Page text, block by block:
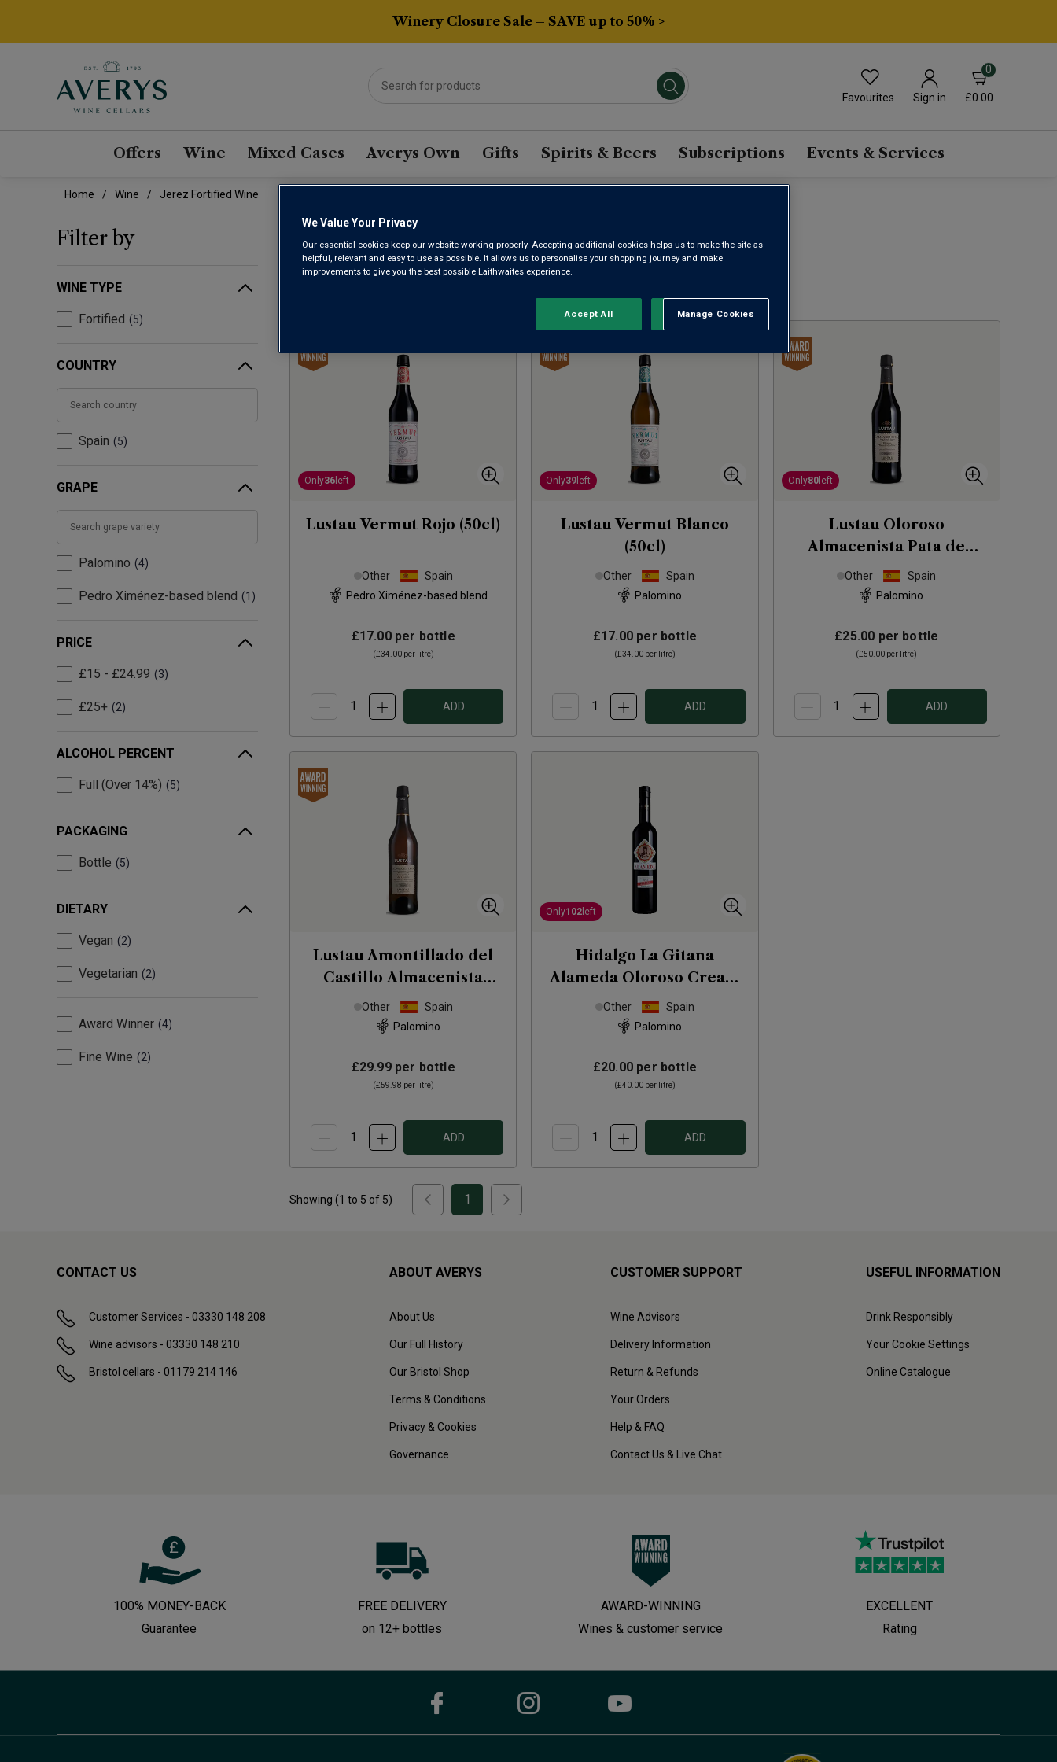
Winery Closure Sale – SAVE up to 50% >
Favourites Sign in
0
£0.00
Offers Wine Mixed Cases Averys Own Gifts Spirits & Beers Subscriptions Events & Services
Home Wine Jerez Fortified Wine
Filter by
WINE TYPE
Fortified 5
COUNTRY
Spain 5
GRAPE
Palomino 4
Pedro Ximénez-based blend 1
PRICE
£15 - £24.99 3
£25+ 2
ALCOHOL PERCENT
Full (Over 14%) 5
PACKAGING
Bottle 5
DIETARY
Vegan 2
Vegetarian 2
Award Winner 4
Fine Wine 2
JEREZ FORTIFIED WINE
Only36 left
Lustau Vermut Rojo (50cl)
Other
Spain
Pedro Ximénez-based blend
£17.00per bottle
(£34.00per litre)
ADD
Only39 left
Lustau Vermut Blanco
(50cl)
Other
Spain
Palomino
£17.00 per bottle
(£34.00per litre)
ADD
Only80left
Lustau Oloroso
Almacenista Pata de
Gallina Sherry (50cl)
Other
Spain
Palomino
£25.00 per bottle
(£50.00 per litre)
ADD
Lustau Amontillado del
Castillo Almacenista
Sherry (50cl)
Other
Spain
Palomino
£29.99per bottle
(£59.98 per litre)
ADD
Only102 left
Hidalgo La Gitana
Alameda Oloroso Cream
Sherry 50cl
NV
Other
Spain
Palomino
£20.00 per bottle
(£40.00per litre)
ADD
Showing (1 to 5 of 5) 1
CONTACT US
Customer Services - 03330 148 208
Wine advisors - 03330 148 210
Bristol cellars - 01179 214 146
ABOUT AVERYS
About Us
Our Full History
Our Bristol Shop
Terms & Conditions
Privacy & Cookies
Governance
CUSTOMER SUPPORT
Wine Advisors
Delivery Information
Return & Refunds
Your Orders
Help & FAQ
Contact Us & Live Chat
USEFUL INFORMATION
Drink Responsibly
Your Cookie Settings
Online Catalogue
100% MONEY-BACK
Guarantee
FREE DELIVERY
on 12+ bottles
AWARD-WINNING
Wines & customer service
EXCELLENT
Rating
We Value Your Privacy
Our essential cookies keep our website working properly. Accepting additional cookies helps us to make the site as
helpful, relevant and easy to use as possible. It allows us to personalise your shopping journey and make
improvements to give you the best possible Laithwaites experience.
Manage Cookies
Reject All
Accept All